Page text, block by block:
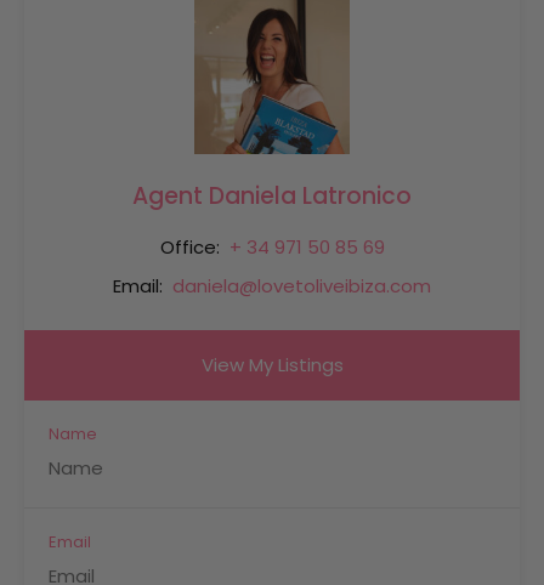
Agent Daniela Latronico
Office: + 34 971 50 85 69
Email: daniela@lovetoliveibiza.com
View My Listings
Name
Email